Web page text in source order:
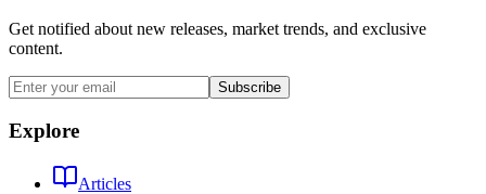
Get notified about new releases, market trends, and exclusive
content.
Subscribe
Explore
Articles